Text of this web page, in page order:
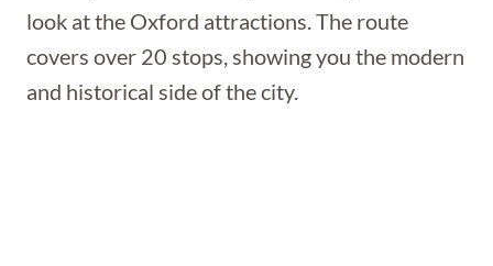
look at the Oxford attractions. The route
covers over 20 stops, showing you the modern
and historical side of the city.